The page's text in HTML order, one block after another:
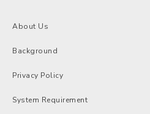
About Us
Background
Privacy Policy
System Requirement